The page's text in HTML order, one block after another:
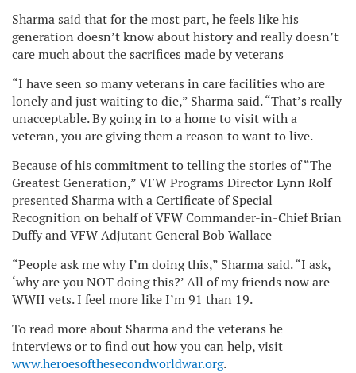
Sharma said that for the most part, he feels like his
generation doesn’t know about history and really doesn’t
care much about the sacrifices made by veterans
“I have seen so many veterans in care facilities who are
lonely and just waiting to die,” Sharma said. “That’s really
unacceptable. By going in to a home to visit with a
veteran, you are giving them a reason to want to live.
Because of his commitment to telling the stories of “The
Greatest Generation,” VFW Programs Director Lynn Rolf
presented Sharma with a Certificate of Special
Recognition on behalf of VFW Commander-in-Chief Brian
Duffy and VFW Adjutant General Bob Wallace
“People ask me why I’m doing this,” Sharma said. “I ask,
‘why are you NOT doing this?’ All of my friends now are
WWII vets. I feel more like I’m 91 than 19.
To read more about Sharma and the veterans he
interviews or to find out how you can help, visit
www.heroesofthesecondworldwar.org.